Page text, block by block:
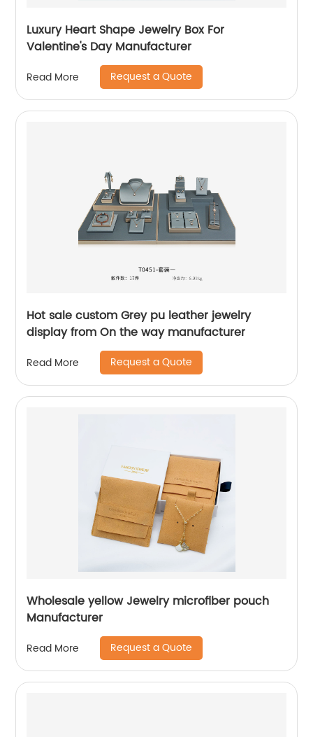
Luxury Heart Shape Jewelry Box For
Valentine's Day Manufacturer
Read More Request a Quote
Hot sale custom Grey pu leather jewelry
display from On the way manufacturer
Read More Request a Quote
Wholesale yellow Jewelry microfiber pouch
Manufacturer
Read More Request a Quote